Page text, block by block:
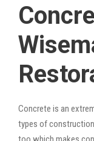
Concrete is an
types of